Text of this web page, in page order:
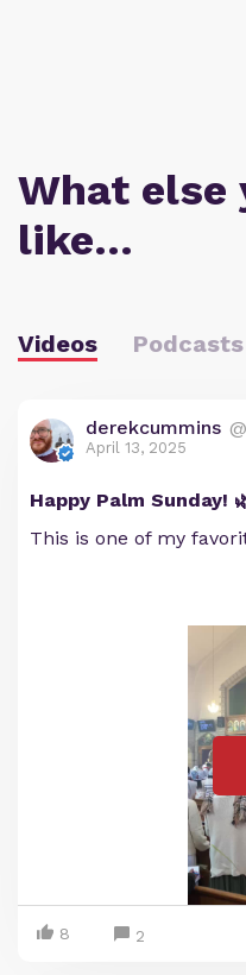
What else
like…
Videos Podcasts
derekcummins
April 13, 2025
Happy Palm Sunday!
This is one of my
8 2